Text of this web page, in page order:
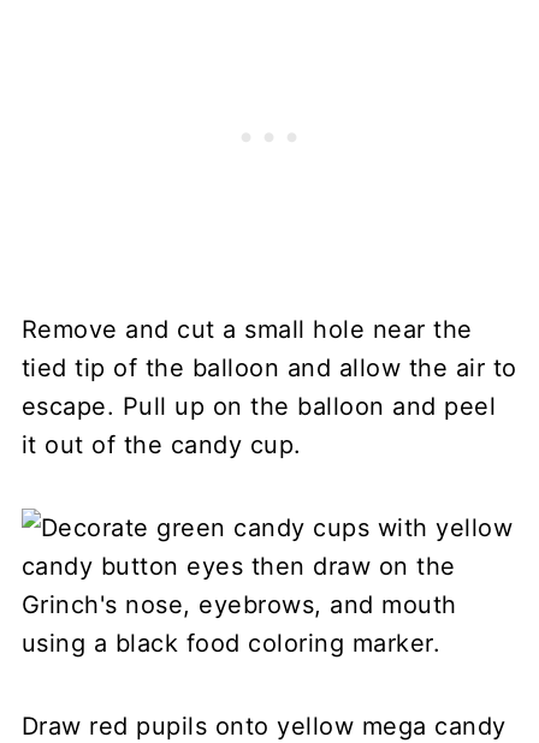
Remove and cut a small hole near the
tied tip of the balloon and allow the air to
escape. Pull up on the balloon and peel
it out of the candy cup.
Draw red pupils onto yellow mega candy